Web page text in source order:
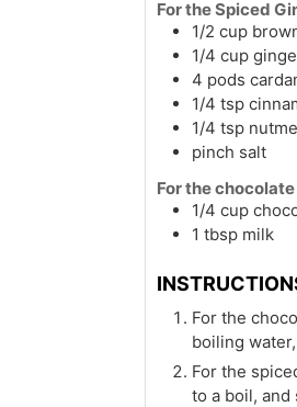
For the Spiced
1/2 cup
1/4 cup
4 pods
1/4 tsp
1/4 tsp
pinch salt
For the
1/4 cup
1 tbsp milk
For the
boiling
For the
to a boil,